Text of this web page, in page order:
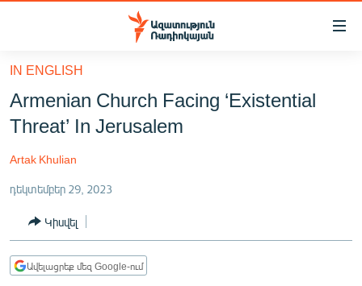
Մատչելիության
հիմնական
բովանդակությանը
Անցնել
հիմնական
մենյուին
ԻՐԱՎՈՒՆՔ
ՀԱՍԱՐԱԿՈՒԹՅՈՒՆ
ՏՆՏԵՍՈՒԹՅՈՒՆ
IN ENGLISH
Armenian Church Facing ‘Existential
Threat’ In Jerusalem
Artak Khulian
դեկտեմբեր 29, 2023
Կիսվել
Ավելացրեք մեզ Google-ում